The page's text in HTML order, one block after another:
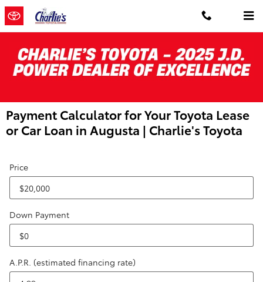
Skip to main content
Payment Calculator for Your Toyota Lease
or Car Loan in Augusta | Charlie's Toyota
Price
Down Payment
A.P.R. (estimated financing rate)